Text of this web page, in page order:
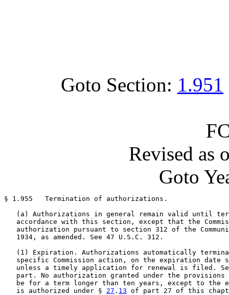
Goto Section: 1.951
Revised as
Goto
§ 1.955   Termination of authorizations.
(a) Authorizations in general remain valid until
accordance with this section, except that the
authorization pursuant to section 312 of the
   1934, as amended. See 47 U.S.C. 312.
(1) Expiration. Authorizations automatically
specific Commission action, on the expiration date
unless a timely application for renewal is filed.
part. No authorization granted under the provisions
be for a term longer than ten years, except to the
   is authorized under §
27 . 13 of part 27 of this